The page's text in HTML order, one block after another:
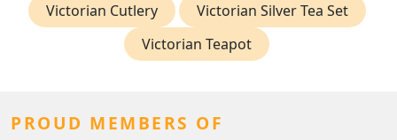
Victorian Cutlery
Victorian Silver Tea Set
Victorian Teapot
PROUD MEMBERS OF